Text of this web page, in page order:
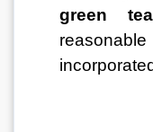
green